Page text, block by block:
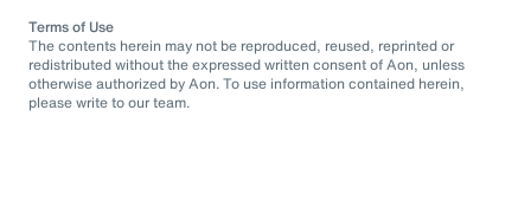
Terms of Use
The contents herein may not be reproduced, reused, reprinted or
redistributed without the expressed written consent of Aon, unless
otherwise authorized by Aon. To use information contained herein,
please write to our team.